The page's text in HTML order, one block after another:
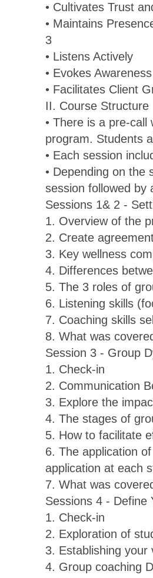
• Cultivates Trust
• Maintains
3
• Listens Actively
• Evokes Awareness
• Facilitates Client
II. Course Structure
• There is a pre-
program. Students
• Each session
• Depending on the
session followed by
Sessions 1& 2 -
1. Overview of the
2. Create
3. Key wellness
4. Differences
5. The 3 roles of
6. Listening skills
7. Coaching skills
8. What was
Session 3 - Group
1. Check-in
2. Communication
3. Explore the
4. The stages of
5. How to facilitate
6. The application
application at each
7. What was
Sessions 4 - Define
1. Check-in
2. Exploration of
3. Establishing your
4. Group coaching